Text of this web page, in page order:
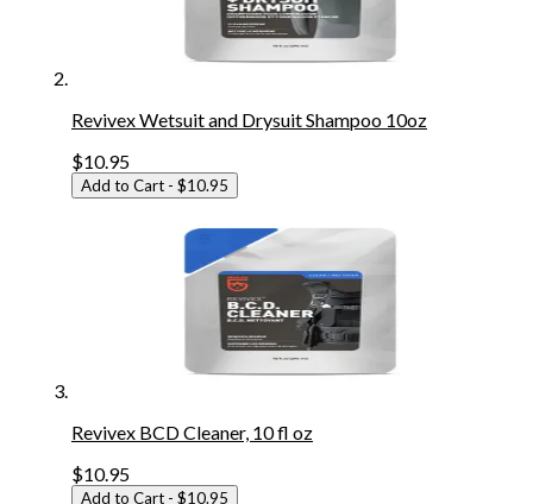
Revivex Wetsuit and Drysuit Shampoo 10oz
$10.95
Add to Cart - $10.95
Revivex BCD Cleaner, 10 fl oz
$10.95
Add to Cart - $10.95